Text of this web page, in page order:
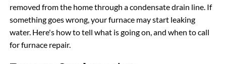
removed from the home through a condensate drain line. If
something goes wrong, your furnace may start leaking
water. Here's how to tell what is going on, and when to call
for furnace repair.